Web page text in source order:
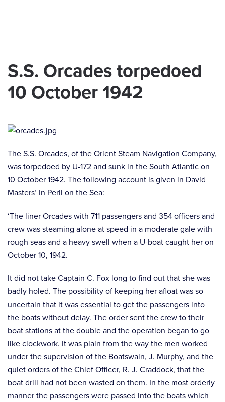
S.S. Orcades torpedoed
10 October 1942
The S.S. Orcades, of the Orient Steam Navigation Company,
was torpedoed by U-172 and sunk in the South Atlantic on
10 October 1942. The following account is given in David
Masters’ In Peril on the Sea:
‘The liner Orcades with 711 passengers and 354 officers and
crew was steaming alone at speed in a moderate gale with
rough seas and a heavy swell when a U-boat caught her on
October 10, 1942.
It did not take Captain C. Fox long to find out that she was
badly holed. The possibility of keeping her afloat was so
uncertain that it was essential to get the passengers into
the boats without delay. The order sent the crew to their
boat stations at the double and the operation began to go
like clockwork. It was plain from the way the men worked
under the supervision of the Boatswain, J. Murphy, and the
quiet orders of the Chief Officer, R. J. Craddock, that the
boat drill had not been wasted on them. In the most orderly
manner the passengers were passed into the boats which